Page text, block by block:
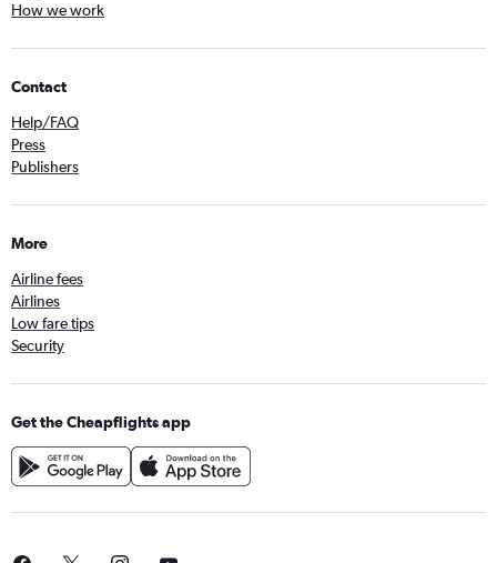
How we work
Contact
Help/FAQ
Press
Publishers
More
Airline fees
Airlines
Low fare tips
Security
Get the Cheapflights app